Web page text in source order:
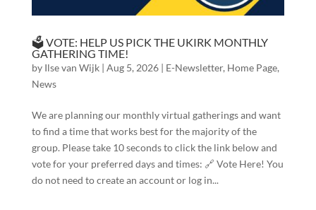
🗳️ VOTE: HELP US PICK THE UKIRK MONTHLY
GATHERING TIME!
by Ilse van Wijk| Aug 5, 2026| E-Newsletter, Home Page,
News
We are planning our monthly virtual gatherings and want
to find a time that works best for the majority of the
group. Please take 10 seconds to click the link below and
vote for your preferred days and times: 🔗 Vote Here! You
do not need to create an account or log in...